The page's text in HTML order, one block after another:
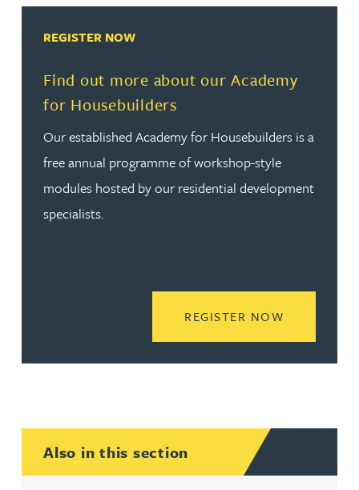
Find out more about our Academy
for Housebuilders
REGISTER NOW
Our established Academy for Housebuilders is a
free annual programme of workshop-style
modules hosted by our residential development
specialists.
REGISTER NOW
Also in this section